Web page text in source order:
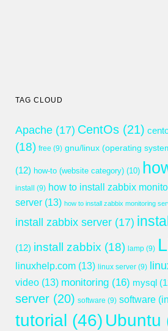
TAG CLOUD
Apache (17) CentOs (21)
(18) free (9) gnu/linux (operating
(12) how-to (website category) (10)
install
(9) how to install zabbix
server (13) how to install zabbix monitoring
install zabbix server (17)
(12) install zabbix (18) lamp (9)
linuxhelp.com (13) linux server (9)
video (13) monitoring (16) mysql
server (20) software (9) software
tutorial (46) Ubuntu